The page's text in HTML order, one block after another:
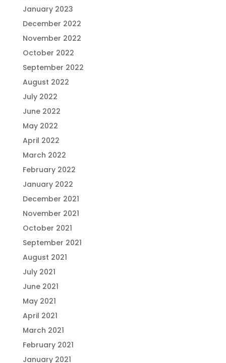
January 2023
December 2022
November 2022
October 2022
September 2022
August 2022
July 2022
June 2022
May 2022
April 2022
March 2022
February 2022
January 2022
December 2021
November 2021
October 2021
September 2021
August 2021
July 2021
June 2021
May 2021
April 2021
March 2021
February 2021
January 2021